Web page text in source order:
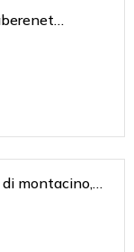
montacino,